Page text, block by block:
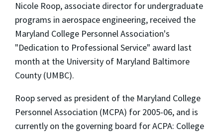
Nicole Roop, associate director for undergraduate
programs in aerospace engineering, received the
Maryland College Personnel Association's
"Dedication to Professional Service" award last
month at the University of Maryland Baltimore
County (UMBC).
Roop served as president of the Maryland College
Personnel Association (MCPA) for 2005-06, and is
currently on the governing board for ACPA: College